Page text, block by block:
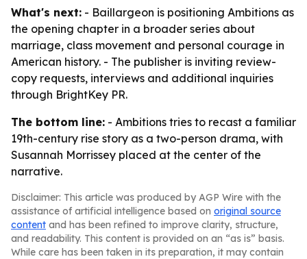
What's next: - Baillargeon is positioning Ambitions as
the opening chapter in a broader series about
marriage, class movement and personal courage in
American history. - The publisher is inviting review-
copy requests, interviews and additional inquiries
through BrightKey PR.
The bottom line: - Ambitions tries to recast a familiar
19th-century rise story as a two-person drama, with
Susannah Morrissey placed at the center of the
narrative.
Disclaimer: This article was produced by AGP Wire with the
assistance of artificial intelligence based on original source
content and has been refined to improve clarity, structure,
and readability. This content is provided on an “as is” basis.
While care has been taken in its preparation, it may contain